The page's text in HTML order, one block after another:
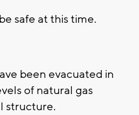
safe at this time.
been evacuated in
of natural gas
structure.